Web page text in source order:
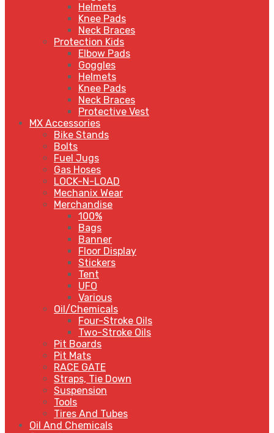
Helmets
Knee Pads
Neck Braces
Protection Kids
Elbow Pads
Goggles
Helmets
Knee Pads
Neck Braces
Protective Vest
MX Accessories
Bike Stands
Bolts
Fuel Jugs
Gas Hoses
LOCK-N-LOAD
Mechanix Wear
Merchandise
100%
Bags
Banner
Floor Display
Stickers
Tent
UFO
Various
Oil/Chemicals
Four-Stroke Oils
Two-Stroke Oils
Pit Boards
Pit Mats
RACE GATE
Straps, Tie Down
Suspension
Tools
Tires And Tubes
Oil And Chemicals